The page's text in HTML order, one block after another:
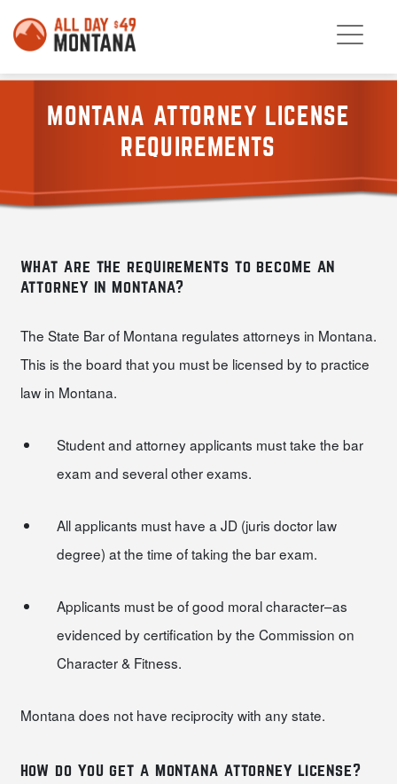
MONTANA ATTORNEY LICENSE
REQUIREMENTS
what are the requirements to become an
attorney in montana?
The State Bar of Montana regulates attorneys in Montana.
This is the board that you must be licensed by to practice
law in Montana.
Student and attorney applicants must take the bar
exam and several other exams.
All applicants must have a JD (juris doctor law
degree) at the time of taking the bar exam.
Applicants must be of good moral character–as
evidenced by certification by the Commission on
Character & Fitness.
Montana does not have reciprocity with any state.
how do you get a montana attorney license?